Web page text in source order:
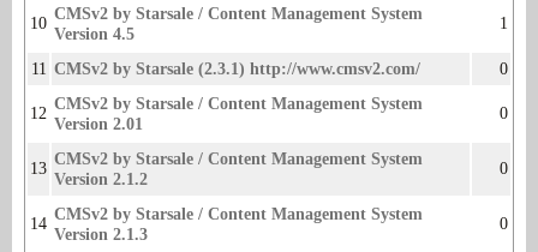
10 CMSv2 by Starsale / Content Management System
Version 4.5
1
11 CMSv2 by Starsale (2.3.1) http://www.cmsv2.com/ 0
12 CMSv2 by Starsale / Content Management System
Version 2.01
0
13 CMSv2 by Starsale / Content Management System
Version 2.1.2
0
14 CMSv2 by Starsale / Content Management System
Version 2.1.3
0